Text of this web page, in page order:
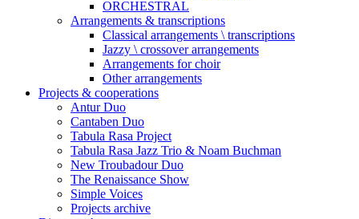
ORCHESTRAL
Arrangements & transcriptions
Classical arrangements \ transcriptions
Jazzy \ crossover arrangements
Arrangements for choir
Other arrangements
Projects & cooperations
Antur Duo
Cantaben Duo
Tabula Rasa Project
Tabula Rasa Jazz Trio & Noam Buchman
New Troubadour Duo
The Renaissance Show
Simple Voices
Projects archive